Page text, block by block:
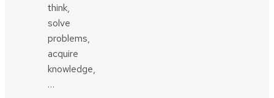
think,
solve
problems,
acquire
knowledge,
…